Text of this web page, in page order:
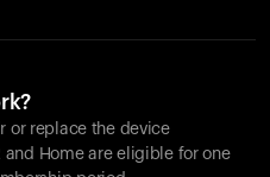
or replace the device
and Home are eligible for one